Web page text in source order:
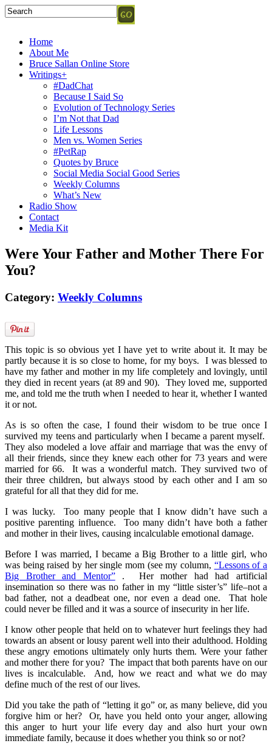
Home
About Me
Bruce Sallan Online Store
Writings+
#DadChat
Because I Said So
Evolution of Technology Series
I’m Not that Dad
Life Lessons
Men vs. Women Series
#PetRap
Quotes by Bruce
Social Media Social Good Series
Weekly Columns
What’s New
Radio Show
Contact
Media Kit
Were Your Father and Mother There For
You?
Category: Weekly Columns
This topic is so obvious yet I have yet to write about it. It may be
partly because it is so close to home, for my boys. I was blessed to
have my father and mother in my life completely and lovingly, until
they died in recent years (at 89 and 90). They loved me, supported
me, and told me the truth when I needed to hear it, whether I wanted
it or not.
As is so often the case, I found their wisdom to be true once I
survived my teens and particularly when I became a parent myself.
They also modeled a love affair and marriage that was the envy of
all their friends, since they knew each other for 73 years and were
married for 66. It was a wonderful match. They survived two of
their three children, but always stood by each other and I am so
grateful for all that they did for me.
I was lucky. Too many people that I know didn’t have such a
positive parenting influence. Too many didn’t have both a father
and mother in their lives, causing incalculable emotional damage.
Before I was married, I became a Big Brother to a little girl, who
was being raised by her single mom (see my column, “Lessons of a
Big Brother and Mentor”. Her mother had had artificial
insemination so there was no father in my “little sister’s” life–not a
bad father, not a deadbeat one, nor even a dead one. That hole
could never be filled and it was a source of insecurity in her life.
I know other people that held on to whatever hurt feelings they had
towards an absent or lousy parent well into their adulthood. Holding
these angry emotions ultimately only hurts them. Were your father
and mother there for you? The impact that both parents have on our
lives is incalculable. And, how we react and what we do may
define much of the rest of our lives.
Did you take the path of “letting it go” or, as many believe, did you
forgive him or her? Or, have you held onto your anger, allowing
this anger to hurt your life every day and also hurt your own
immediate family, because it does whether you think so or not?